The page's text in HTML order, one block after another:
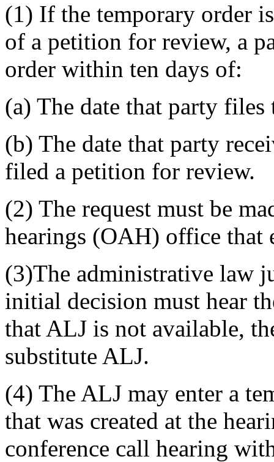
(1) If the temporary order
of a petition for review, a
order within ten days of:
(a) The date that party
(b) The date that party
filed a petition for review.
(2) The request must be
hearings (OAH) office that
(3)The administrative law
initial decision must hear
that ALJ is not available,
substitute ALJ.
(4) The ALJ may enter a
that was created at the
conference call hearing